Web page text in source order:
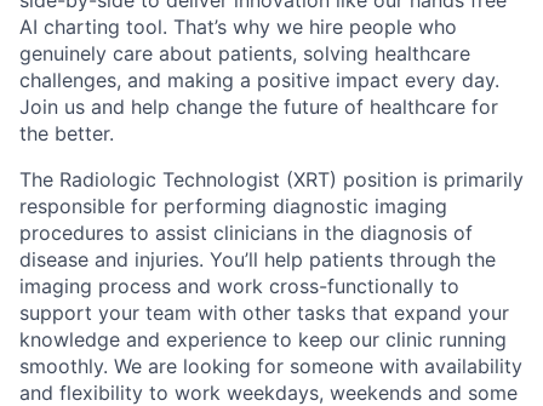
AI charting tool. That’s why we hire people who
genuinely care about patients, solving healthcare
challenges, and making a positive impact every day.
Join us and help change the future of healthcare for
the better.
The Radiologic Technologist (XRT) position is primarily
responsible for performing diagnostic imaging
procedures to assist clinicians in the diagnosis of
disease and injuries. You’ll help patients through the
imaging process and work cross-functionally to
support your team with other tasks that expand your
knowledge and experience to keep our clinic running
smoothly. We are looking for someone with availability
and flexibility to work weekdays, weekends and some